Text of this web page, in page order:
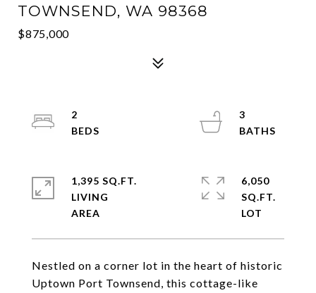
TOWNSEND, WA 98368
$875,000
Nestled on a corner lot in the heart of historic
Uptown Port Townsend, this cottage-like
2
3
1,395 SQ.FT.
LIVING
6,050
SQ.FT.